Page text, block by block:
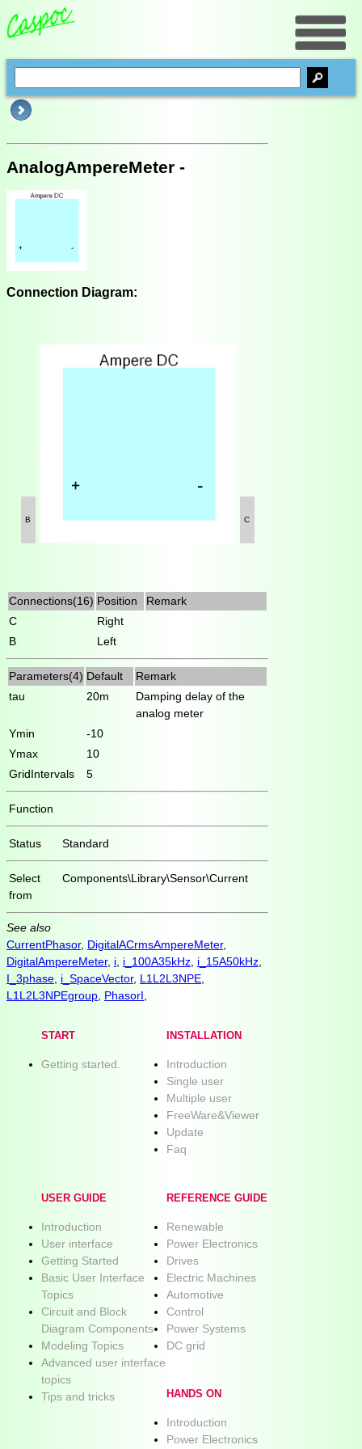
AnalogAmpereMeter -
Connection Diagram:
B C
Connections(16) Position
Remark
C
Right
B
Left
Parameters(4) Default
Remark
tau
20m
Damping delay of the
analog meter
Ymin
-10
Ymax
10
GridIntervals
5
Function
Status Standard
Select
from
Components\Library\Sensor\Current
See also
CurrentPhasor, DigitalACrmsAmpereMeter,
DigitalAmpereMeter, i i_100A35kHz i_15A50kHz
I_3phase i_SpaceVector, L1L2L3NPE
L1L2L3NPEgroup PhasorI
START
Getting started.
INSTALLATION
Introduction
Single user
Multiple user
FreeWare&Viewer
Update
Faq
USER GUIDE
Introduction
User interface
Getting Started
Basic User Interface
Topics
Circuit and Block
Diagram Components
Modeling Topics
Advanced user interface
topics
Tips and tricks
REFERENCE GUIDE
Renewable
Power Electronics
Drives
Electric Machines
Automotive
Control
Power Systems
DC grid
HANDS ON
Introduction
Power Electronics